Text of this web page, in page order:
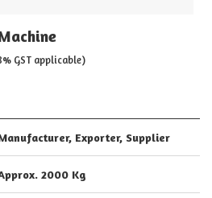
GST applicable)
Exporter, Supplier
2000 Kg